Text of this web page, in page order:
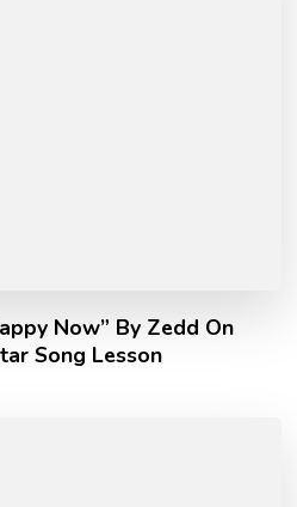
Now” By Zedd On
Song Lesson